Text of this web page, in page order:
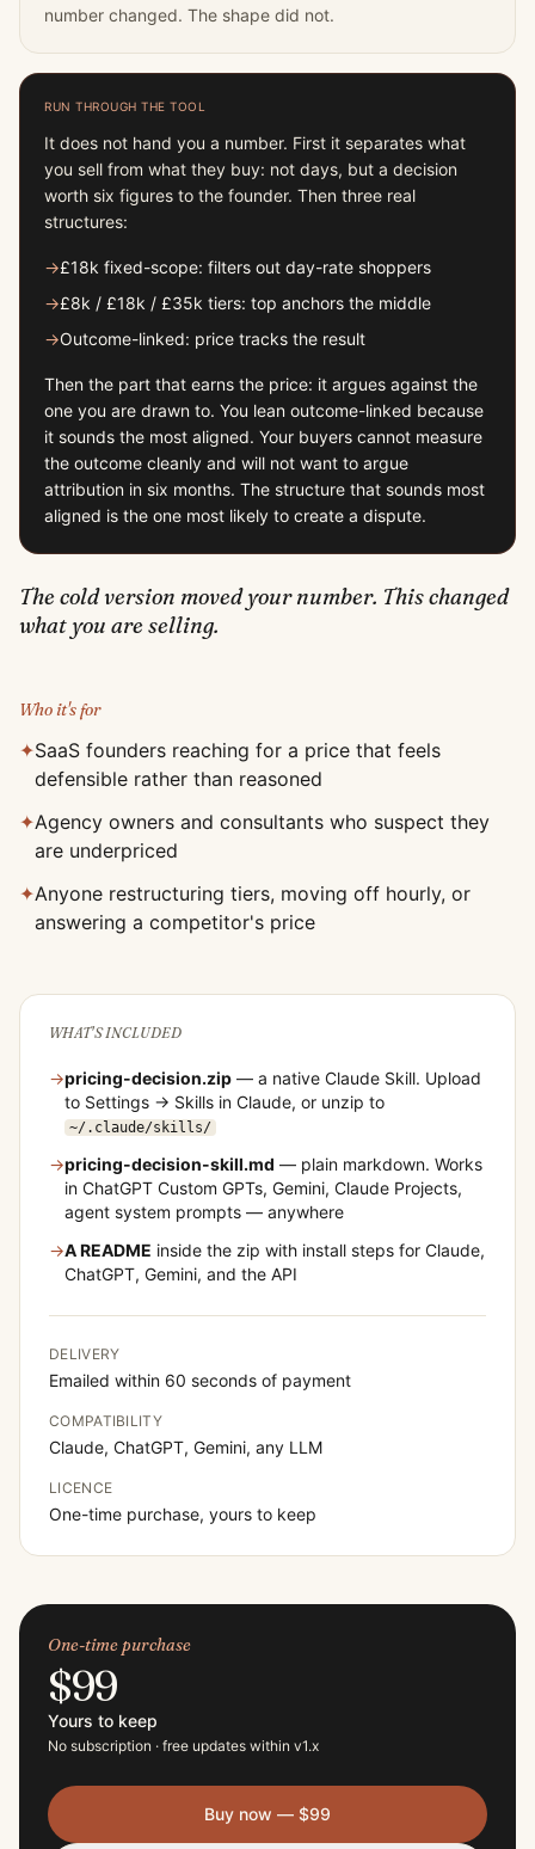
number changed. The shape did not.
RUN THROUGH THE TOOL
It does not hand you a number. First it separates what
you sell from what they buy: not days, but a decision
worth six figures to the founder. Then three real
structures:
→£18k fixed-scope: filters out day-rate shoppers
→£8k / £18k / £35k tiers: top anchors the middle
→Outcome-linked: price tracks the result
Then the part that earns the price: it argues against the
one you are drawn to. You lean outcome-linked because
it sounds the most aligned. Your buyers cannot measure
the outcome cleanly and will not want to argue
attribution in six months. The structure that sounds most
aligned is the one most likely to create a dispute.
The cold version moved your number. This changed
what you are selling.
Who it's for
✦SaaS founders reaching for a price that feels
defensible rather than reasoned
✦Agency owners and consultants who suspect they
are underpriced
✦Anyone restructuring tiers, moving off hourly, or
answering a competitor's price
WHAT'S INCLUDED
→pricing-decision.zip — a native Claude Skill. Upload
to Settings → Skills in Claude, or unzip to
~/.claude/skills/
→pricing-decision-skill.md — plain markdown. Works
in ChatGPT Custom GPTs, Gemini, Claude Projects,
agent system prompts — anywhere
→A README inside the zip with install steps for Claude,
ChatGPT, Gemini, and the API
DELIVERY
Emailed within 60 seconds of payment
COMPATIBILITY
Claude, ChatGPT, Gemini, any LLM
LICENCE
One-time purchase, yours to keep
One-time purchase
$99
Yours to keep
No subscription · free updates within v1.x
Buy now — $99